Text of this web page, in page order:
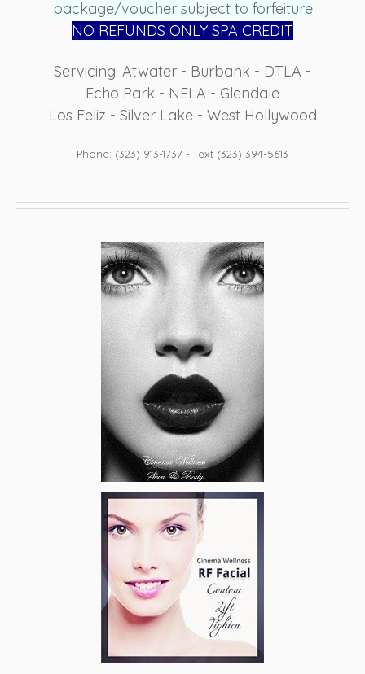
package/voucher subject to forfeiture
NO REFUNDS ONLY SPA CREDIT
Servicing: Atwater - Burbank - DTLA -
Echo Park - NELA - Glendale
Los Feliz - Silver Lake - West Hollywood
Phone: (323) 913-1737 - Text (323) 394-5613